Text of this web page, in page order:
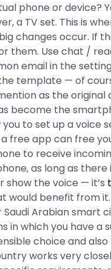
phone or device?
a TV set. This is
changes occur. If
them. Use chat /
email in the
template — of
as the original
become the
to set up a voice
free app can free
to receive
as long as
show the voice — it’s
would benefit from
Arabian smart
in which you have a
choice and
works very